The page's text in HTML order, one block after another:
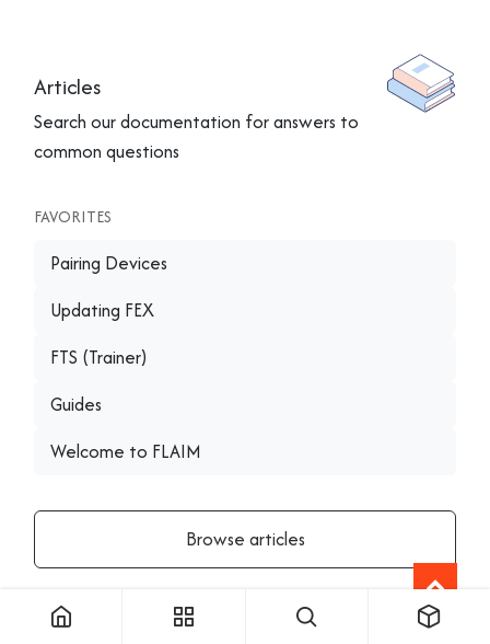
Articles
Search our documentation for answers to
common questions
FAVORITES
Pairing Devices
Updating FEX
FTS (Trainer)
Guides
Welcome to FLAIM
Browse articles